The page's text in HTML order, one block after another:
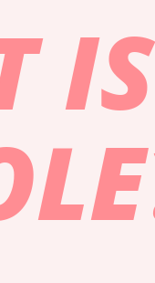
IS